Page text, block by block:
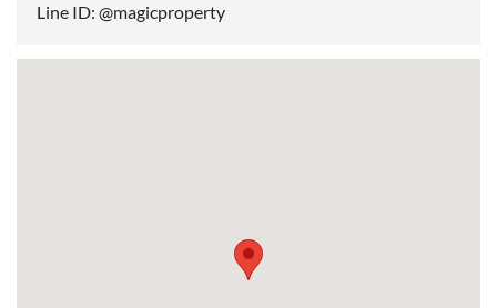
Line ID: @magicproperty